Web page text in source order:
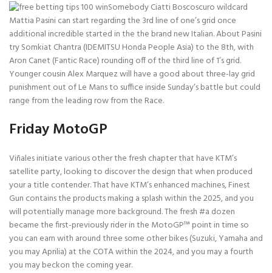
Somebody Ciatti Boscoscuro wildcard
Mattia Pasini can start regarding the 3rd line of one’s grid once
additional incredible started in the the brand new Italian. About Pasini
try Somkiat Chantra (IDEMITSU Honda People Asia) to the 8th, with
Aron Canet (Fantic Race) rounding off of the third line of 1’s grid.
Younger cousin Alex Marquez will have a good about three-lay grid
punishment out of Le Mans to suffice inside Sunday’s battle but could
range from the leading row from the Race.
Friday MotoGP
Viñales initiate various other the fresh chapter that have KTM’s
satellite party, looking to discover the design that when produced
your a title contender. That have KTM’s enhanced machines, Finest
Gun contains the products making a splash within the 2025, and you
will potentially manage more background. The fresh #a dozen
became the first-previously rider in the MotoGP™ point in time so
you can earn with around three some other bikes (Suzuki, Yamaha and
you may Aprilia) at the COTA within the 2024, and you may a fourth
you may beckon the coming year.